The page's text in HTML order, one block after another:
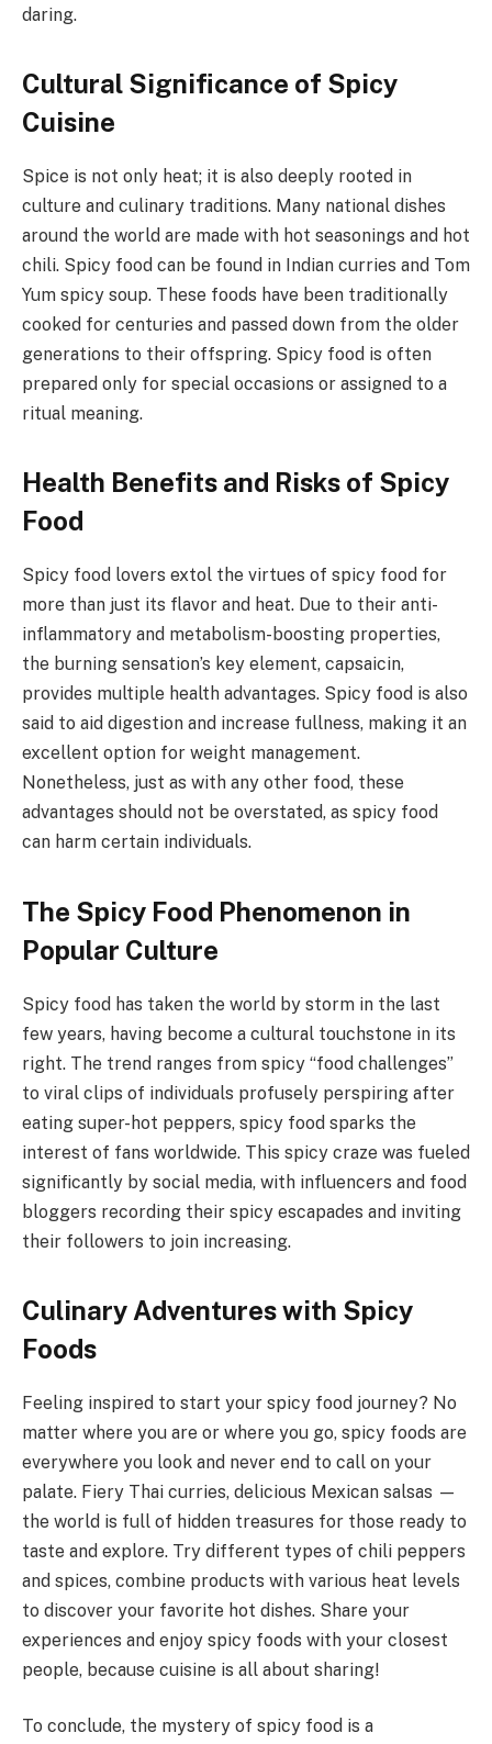
daring.
Cultural Significance of Spicy
Cuisine
Spice is not only heat; it is also deeply rooted in
culture and culinary traditions. Many national dishes
around the world are made with hot seasonings and hot
chili. Spicy food can be found in Indian curries and Tom
Yum spicy soup. These foods have been traditionally
cooked for centuries and passed down from the older
generations to their offspring. Spicy food is often
prepared only for special occasions or assigned to a
ritual meaning.
Health Benefits and Risks of Spicy
Food
Spicy food lovers extol the virtues of spicy food for
more than just its flavor and heat. Due to their anti-
inflammatory and metabolism-boosting properties,
the burning sensation’s key element, capsaicin,
provides multiple health advantages. Spicy food is also
said to aid digestion and increase fullness, making it an
excellent option for weight management.
Nonetheless, just as with any other food, these
advantages should not be overstated, as spicy food
can harm certain individuals.
The Spicy Food Phenomenon in
Popular Culture
Spicy food has taken the world by storm in the last
few years, having become a cultural touchstone in its
right. The trend ranges from spicy “food challenges”
to viral clips of individuals profusely perspiring after
eating super-hot peppers, spicy food sparks the
interest of fans worldwide. This spicy craze was fueled
significantly by social media, with influencers and food
bloggers recording their spicy escapades and inviting
their followers to join increasing.
Culinary Adventures with Spicy
Foods
Feeling inspired to start your spicy food journey? No
matter where you are or where you go, spicy foods are
everywhere you look and never end to call on your
palate. Fiery Thai curries, delicious Mexican salsas —
the world is full of hidden treasures for those ready to
taste and explore. Try different types of chili peppers
and spices, combine products with various heat levels
to discover your favorite hot dishes. Share your
experiences and enjoy spicy foods with your closest
people, because cuisine is all about sharing!
To conclude, the mystery of spicy food is a